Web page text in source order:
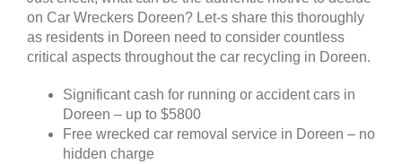
on Car Wreckers Doreen? Let-s share this thoroughly
as residents in Doreen need to consider countless
critical aspects throughout the car recycling in Doreen.
Significant cash for running or accident cars in
Doreen – up to $5800
Free wrecked car removal service in Doreen – no
hidden charge